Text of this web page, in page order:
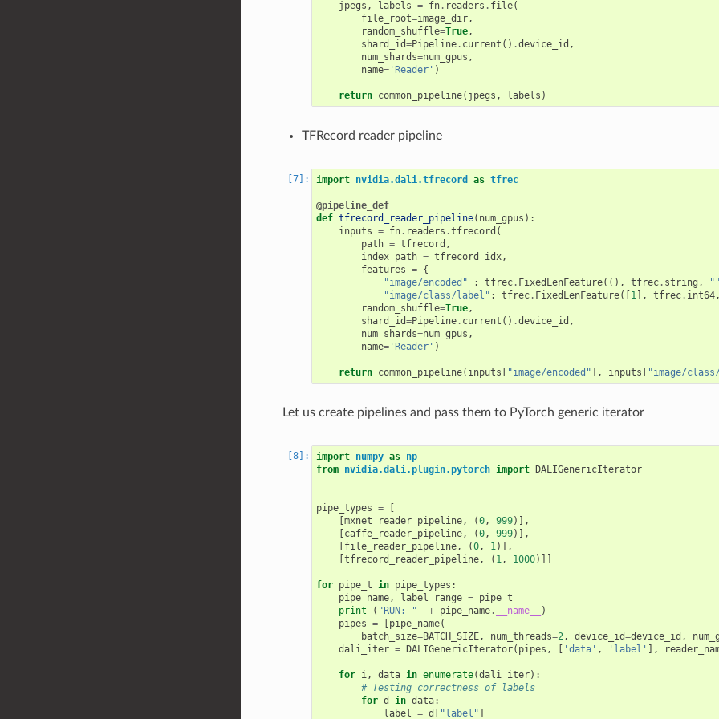
jpegs , labels = fn . readers . file(
file_root=image_dir,
random_shuffle=True,
shard_id=Pipeline . current () .device_id ,
num_shards=num_gpus ,
name= 'Reader' )
return common_pipeline( jpegs , labels )
TFRecord reader pipeline
import nvidia.dali.tfrecord as tfrec
@pipeline_def
def tfrecord_reader_pipeline( num_gpus ):
inputs = fn . readers .tfrecord (
path = tfrecord ,
index_path = tfrecord_idx,
features = {
"image/encoded"
: tfrec . FixedLenFeature((), tfrec . string , ""
"image/class/label" : tfrec . FixedLenFeature([ 1 ], tfrec . int64,
random_shuffle=True,
shard_id=Pipeline . current () .device_id ,
num_shards=num_gpus ,
name= 'Reader' )
return common_pipeline( inputs "image/encoded" ], inputs "image/
Let us create pipelines and pass them to PyTorch generic iterator
import numpy as np
from nvidia.dali.plugin.pytorch import DALIGenericIterator
pipe_types =
[mxnet_reader_pipeline, (0, 999)],
caffe_reader_pipeline, (0, 999)],
file_reader_pipeline, (0, 1)],
[tfrecord_reader_pipeline, ( 1, 1000)]]
for pipe_t in pipe_types :
pipe_name, label_range = pipe_t
print
( "RUN: " + pipe_name . __name__
)
pipes = pipe_name(
batch_size=BATCH_SIZE, num_threads=2, device_id=device_id ,
dali_iter = DALIGenericIterator( pipes , 'data' , 'label' ],
for i, data in enumerate(dali_iter):
# Testing correctness of labels
for d in data:
label = d "label"